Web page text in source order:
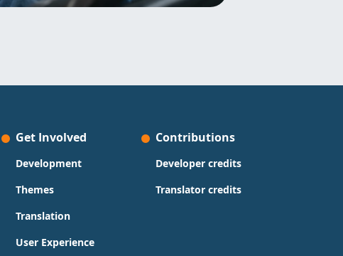
Get Involved
Development
Themes
Translation
User Experience
Contributions
Developer credits
Translator credits